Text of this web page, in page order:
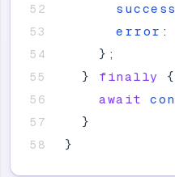
success
error :
} ;
}
finally
{
await
}
}